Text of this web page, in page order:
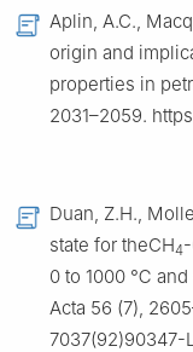
Aplin, A.C.,
origin and
properties in
2031–2059.
Duan, Z.H.,
state for theCH4
0 to 1000 ℃ and
Acta 56 (7),
7037(92)90347-